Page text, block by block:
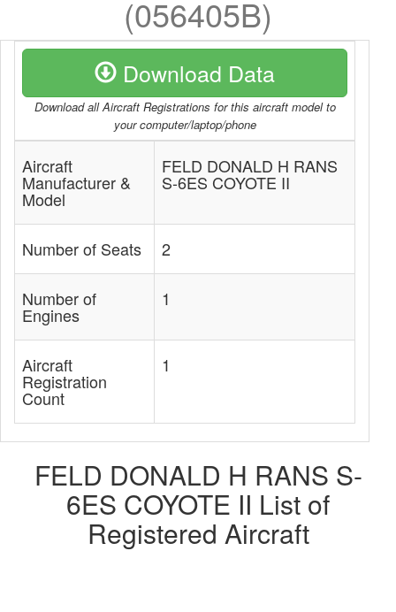
(056405B)
Download Data
Download all Aircraft Registrations for this aircraft model to
your computer/laptop/phone
Aircraft
Manufacturer &
Model
FELD DONALD H RANS
S-6ES COYOTE II
Number of Seats 2
Number of
Engines
1
Aircraft
Registration
Count
1
FELD DONALD H RANS S-
6ES COYOTE II List of
Registered Aircraft